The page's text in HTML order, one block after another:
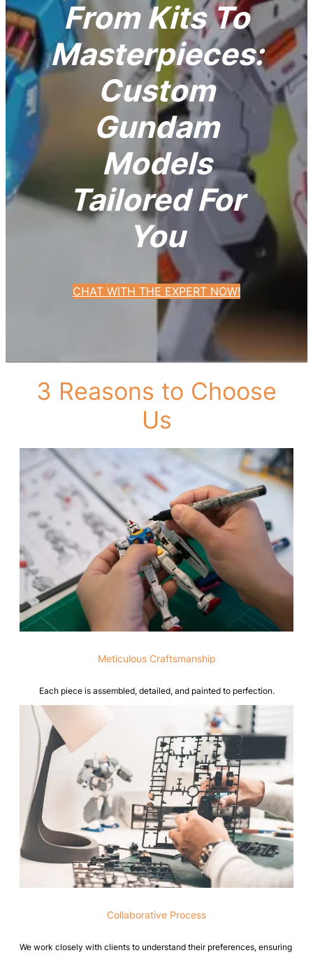
From Kits To
Masterpieces:
Custom
Gundam
Models
Tailored For
You
CHAT WITH THE EXPERT NOW!
3 Reasons to Choose
Us
Meticulous Craftsmanship
Each piece is assembled, detailed, and painted to perfection.
Collaborative Process
We work closely with clients to understand their preferences, ensuring